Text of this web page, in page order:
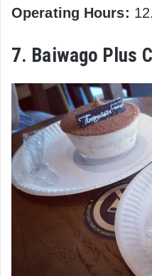
Operating Hours:
7. Baiwago Plus